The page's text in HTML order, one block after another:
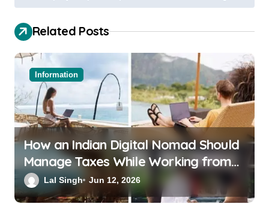
Related Posts
Information
How an Indian Digital Nomad Should
Manage Taxes While Working from
Bali or Thailand
Lal Singh Jun 12, 2026